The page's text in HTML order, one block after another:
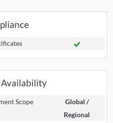
Availability
Scope
Global /
Regional